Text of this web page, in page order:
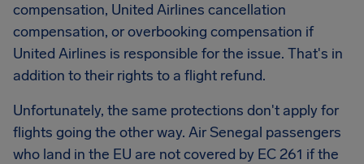
compensation, United Airlines cancellation
compensation, or overbooking compensation if
United Airlines is responsible for the issue. That's in
addition to their rights to a flight refund.
Unfortunately, the same protections don't apply for
flights going the other way. Air Senegal passengers
who land in the EU are not covered by EC 261 if the